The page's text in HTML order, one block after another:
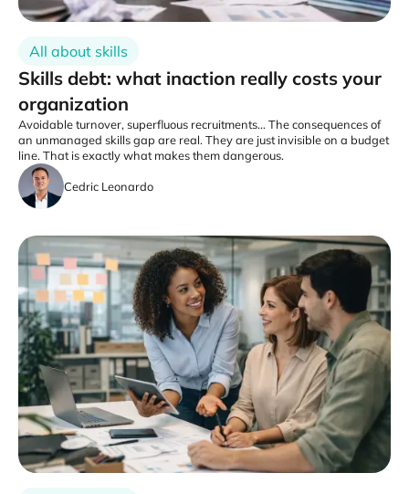
All about skills
Skills debt: what inaction really costs your
organization
Avoidable turnover, superfluous recruitments... The consequences of
an unmanaged skills gap are real. They are just invisible on a budget
line. That is exactly what makes them dangerous.
Cedric Leonardo